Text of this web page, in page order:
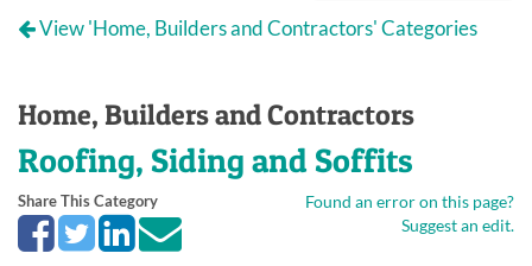
View 'Home, Builders and Contractors' Categories
Home, Builders and Contractors
Roofing, Siding and Soffits
Found an error on this page?
Suggest an edit.
Share This Category